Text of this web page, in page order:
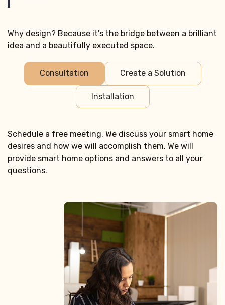
Why design? Because it's the bridge between a brilliant
idea and a beautifully executed space.
Consultation Create a Solution
Installation
Schedule a free meeting. We discuss your smart home
desires and how we will accomplish them. We will
provide smart home options and answers to all your
questions.